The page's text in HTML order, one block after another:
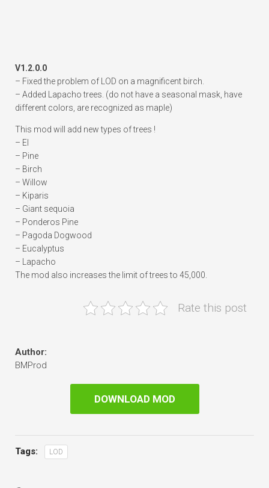
V1.2.0.0
– Fixed the problem of LOD on a magnificent birch.
– Added Lapacho trees. (do not have a seasonal mask, have
different colors, are recognized as maple)
This mod will add new types of trees !
– El
– Pine
– Birch
– Willow
– Kiparis
– Giant sequoia
– Ponderos Pine
– Pagoda Dogwood
– Eucalyptus
– Lapacho
The mod also increases the limit of trees to 45,000.
Rate this post
Author:
BMProd
DOWNLOAD MOD
Tags: LOD